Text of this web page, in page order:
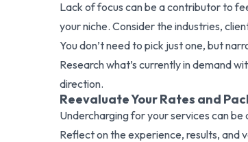
Lack of focus can be a contributor to
your niche. Consider the industries,
You don’t need to pick just one, but
Research what’s currently in demand
direction.
Reevaluate Your Rates and
Undercharging for your services can
Reflect on the experience, results, and